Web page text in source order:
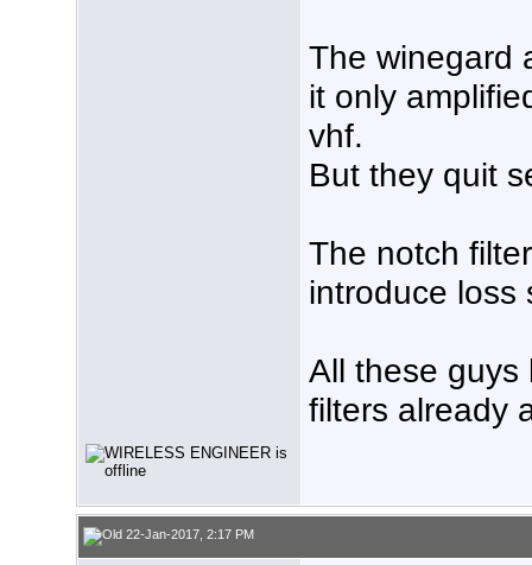
The winegard
it only
vhf.
But they quit
The notch
introduce loss
All these guys
filters already
22-Jan-2017, 2:17 PM